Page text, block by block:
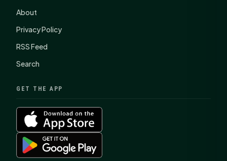
About
Privacy Policy
RSS Feed
Search
GET THE APP